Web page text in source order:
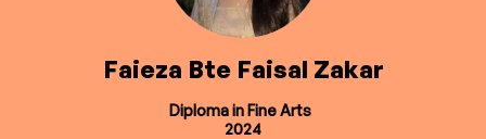
Faieza Bte Faisal Zakar
Diploma in Fine Arts
2024